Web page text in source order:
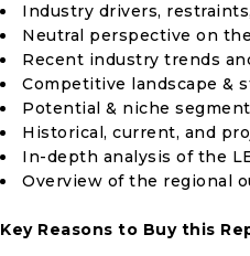
Industry drivers,
Neutral perspective on
Recent industry trends
Competitive landscape &
Potential & niche
Historical, current, and
In-depth analysis of the
Overview of the regional
Key Reasons to Buy this